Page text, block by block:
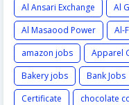
Al Ansari Exchange
Al
Al Masaood Power
Al-
amazon jobs
Apparel
Bakery jobs
Bank Jobs
Certificate
chocolate